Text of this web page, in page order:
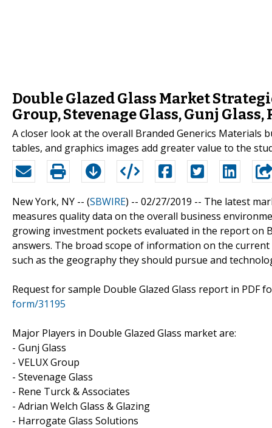
Double Glazed Glass Market
Group, Stevenage Glass, Gunj
A closer look at the overall Branded Generics
tables, and graphics images add greater value to the
New York, NY -- (SBWIRE) -- 02/27/2019 -- The latest
measures quality data on the overall business
growing investment pockets evaluated in the report on
answers. The broad scope of information on the
such as the geography they should pursue and
Request for sample Double Glazed Glass report in PDF
form/31195
Major Players in Double Glazed Glass market are:
- Gunj Glass
- VELUX Group
- Stevenage Glass
- Rene Turck & Associates
- Adrian Welch Glass & Glazing
- Harrogate Glass Solutions